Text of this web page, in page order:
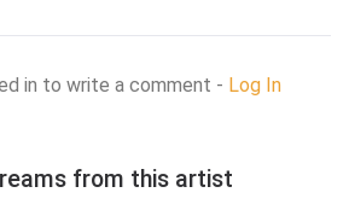
in to write a comment - Log In
from this artist